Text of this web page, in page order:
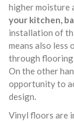
higher moisture
your kitchen,
installation of
means also
through flooring
On the other
opportunity to
design.
Vinyl floors are